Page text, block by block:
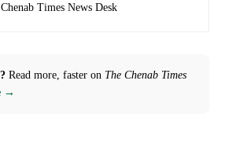
Times News Desk
Read more, faster on The Chenab Times
→